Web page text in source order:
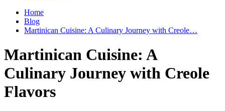
Home
Blog
Martinican Cuisine: A Culinary Journey with Creole…
Martinican Cuisine: A
Culinary Journey with Creole
Flavors